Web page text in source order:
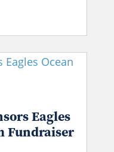
Eagles
Fundraiser